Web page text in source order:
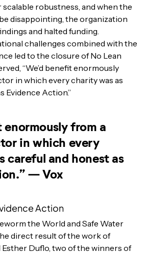
robustness, and when the
disappointing, the organization
and halted funding.
challenges combined with the
led to the closure of No Lean
“We’d benefit enormously
in which every charity was as
Evidence Action.”
enormously from a
in which every
careful and honest as
— Vox
Action
the World and Safe Water
direct result of the work of
Duflo, two of the winners of